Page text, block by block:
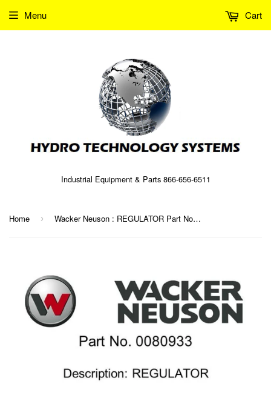
Industrial Equipment & Parts 866-656-6511
Menu Cart
Home › Wacker Neuson : REGULATOR Part No. 0080933 (5000080933)